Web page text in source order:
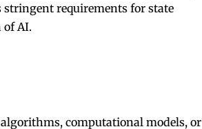
stringent requirements for state
of AI.
computational models, or